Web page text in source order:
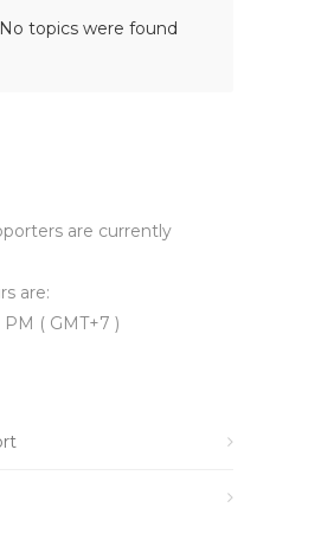
topics were found
are currently
are:
( GMT+7 )